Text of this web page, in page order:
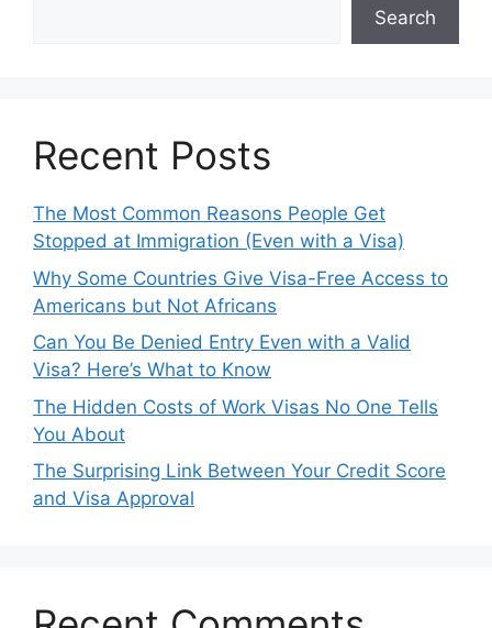
Search
Recent Posts
The Most Common Reasons People Get
Stopped at Immigration (Even with a Visa)
Why Some Countries Give Visa-Free Access to
Americans but Not Africans
Can You Be Denied Entry Even with a Valid
Visa? Here’s What to Know
The Hidden Costs of Work Visas No One Tells
You About
The Surprising Link Between Your Credit Score
and Visa Approval